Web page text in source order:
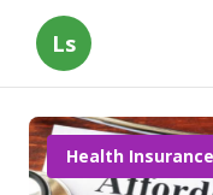
Ls
Health